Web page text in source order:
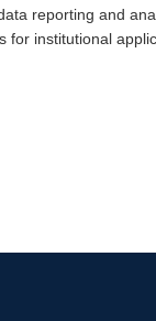
reporting and
for institutional